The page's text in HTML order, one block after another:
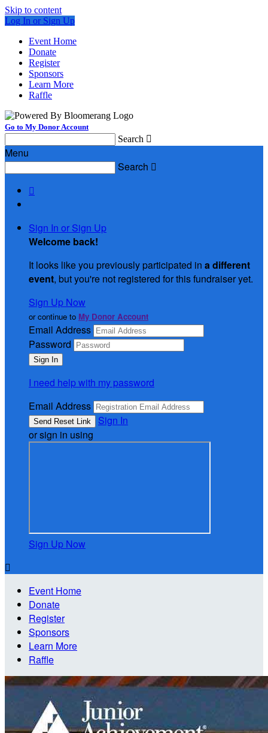
Skip to content
Log In or Sign Up
Event Home
Donate
Register
Sponsors
Learn More
Raffle
Go to My Donor Account
Search 
Menu
Search 

Sign In or Sign Up
Welcome back!
It looks like you previously participated in a different
event, but you're not registered for this fundraiser yet.
Sign Up Now
or continue to My Donor Account
Email Address
Password
I need help with my password
Email Address
Sign In
or sign in using
Sign Up Now

Event Home
Donate
Register
Sponsors
Learn More
Raffle